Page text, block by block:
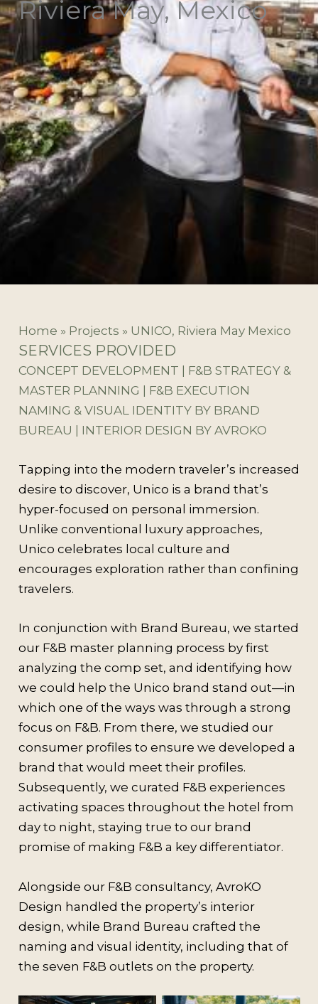
Riviera May, Mexico
Home » Projects » UNICO, Riviera May Mexico
SERVICES PROVIDED
CONCEPT DEVELOPMENT | F&B STRATEGY &
MASTER PLANNING | F&B EXECUTION
NAMING & VISUAL IDENTITY BY BRAND
BUREAU | INTERIOR DESIGN BY AVROKO
Tapping into the modern traveler’s increased
desire to discover, Unico is a brand that’s
hyper-focused on personal immersion.
Unlike conventional luxury approaches,
Unico celebrates local culture and
encourages exploration rather than confining
travelers.
In conjunction with Brand Bureau, we started
our F&B master planning process by first
analyzing the comp set, and identifying how
we could help the Unico brand stand out—in
which one of the ways was through a strong
focus on F&B. From there, we studied our
consumer profiles to ensure we developed a
brand that would meet their profiles.
Subsequently, we curated F&B experiences
activating spaces throughout the hotel from
day to night, staying true to our brand
promise of making F&B a key differentiator.
Alongside our F&B consultancy, AvroKO
Design handled the property’s interior
design, while Brand Bureau crafted the
naming and visual identity, including that of
the seven F&B outlets on the property.